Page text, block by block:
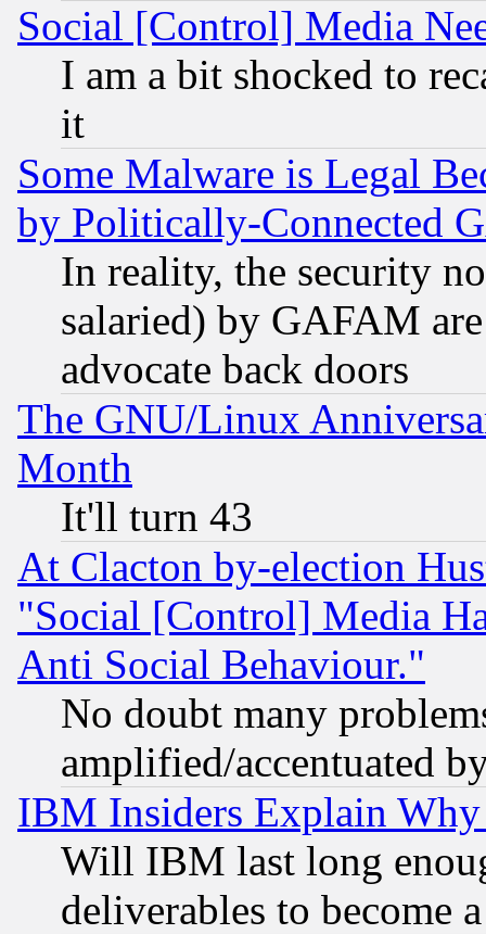
Social [Control] Media
I am a bit shocked to
it
Some Malware is Legal
by Politically-Connected
In reality, the security
salaried) by GAFAM
advocate back doors
The GNU/Linux
Month
It'll turn 43
At Clacton by-election
"Social [Control] Media
Anti Social Behaviour."
No doubt many
amplified/accentuated
IBM Insiders Explain
Will IBM last long
deliverables to become